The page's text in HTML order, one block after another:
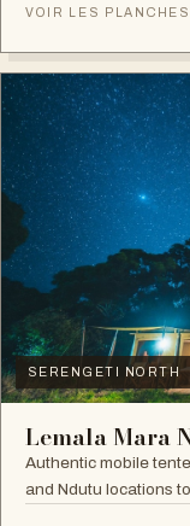
VOIR LES PLANCHES
SERENGETI NORTH
Lemala Mara
Authentic mobile
and Ndutu locations